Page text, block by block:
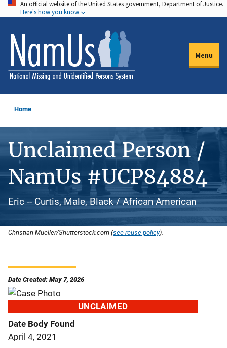
Skip
to
main
content
An official website of the United States government, Department of Justice.
Here's how you know
Menu
Home
Unclaimed Person /
NamUs #UCP84884
Eric -- Curtis, Male, Black / African American
Christian Mueller/Shutterstock.com (see reuse policy).
Date Created: May 7, 2026
UNCLAIMED
Date Body Found
April 4, 2021